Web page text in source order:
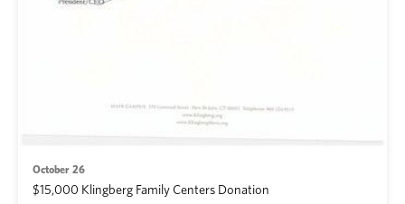
October 26
$15,000 Klingberg Family Centers Donation